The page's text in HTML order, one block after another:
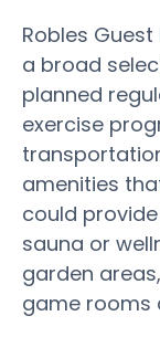
Robles
a broad
planned
exercise
amenities
could
sauna or
garden
game rooms